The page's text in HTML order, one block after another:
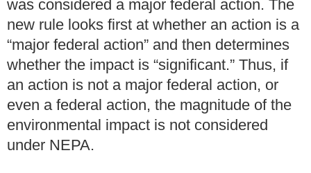
was considered a major federal action. The
new rule looks first at whether an action is a
“major federal action” and then determines
whether the impact is “significant.” Thus, if
an action is not a major federal action, or
even a federal action, the magnitude of the
environmental impact is not considered
under NEPA.